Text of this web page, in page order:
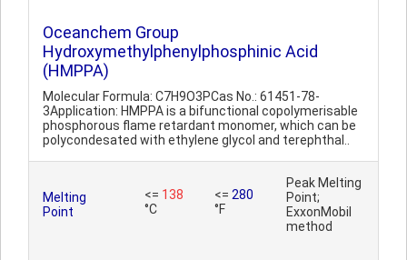
Oceanchem Group
Hydroxymethylphenylphosphinic Acid
(HMPPA)
Molecular Formula: C7H9O3PCas No.: 61451-78-
3Application: HMPPA is a bifunctional copolymerisable
phosphorous flame retardant monomer, which can be
polycondesated with ethylene glycol and terephthal..
Melting
Point
<= 138
°C
<= 280
°F
Peak Melting
Point;
ExxonMobil
method